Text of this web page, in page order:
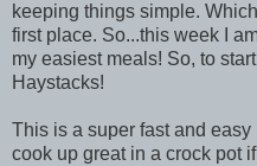
keeping things simple.
first place. So...this week I
my easiest meals! So, to
Haystacks!
This is a super fast and
cook up great in a crock pot